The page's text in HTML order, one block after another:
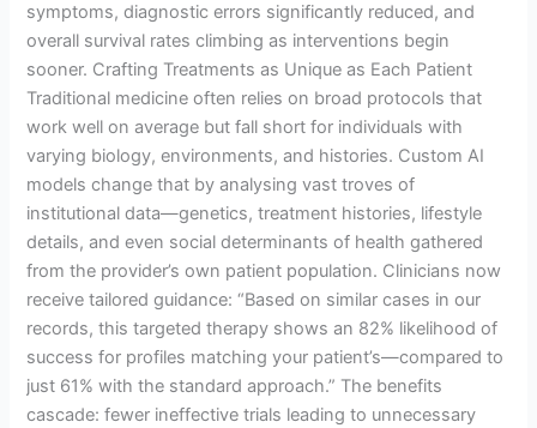
symptoms, diagnostic errors significantly reduced, and
overall survival rates climbing as interventions begin
sooner. Crafting Treatments as Unique as Each Patient
Traditional medicine often relies on broad protocols that
work well on average but fall short for individuals with
varying biology, environments, and histories. Custom AI
models change that by analysing vast troves of
institutional data—genetics, treatment histories, lifestyle
details, and even social determinants of health gathered
from the provider’s own patient population. Clinicians now
receive tailored guidance: “Based on similar cases in our
records, this targeted therapy shows an 82% likelihood of
success for profiles matching your patient’s—compared to
just 61% with the standard approach.” The benefits
cascade: fewer ineffective trials leading to unnecessary